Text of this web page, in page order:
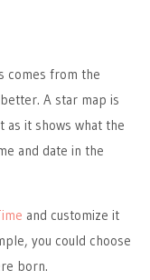
comes from the
A star map is
as it shows what the
and date in the
and customize it
you could choose
born.